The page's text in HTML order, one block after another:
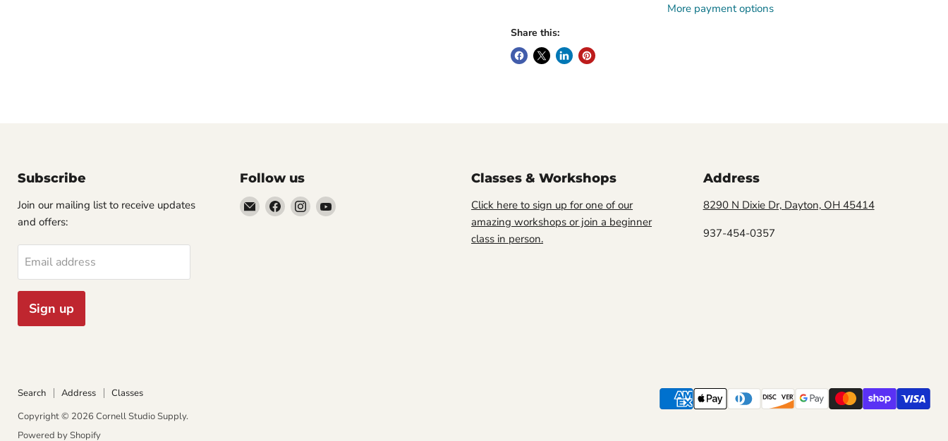
More payment options
Share this:
Subscribe
Join our mailing list to receive updates
and offers:
Email address
Sign up
Follow us
Email
Cornell
Find Find Find
Classes & Workshops
Click here to sign up for one of our
amazing workshops or join a beginner
class in person.
Address
8290 N Dixie Dr, Dayton, OH 45414
937-454-0357
Search Address
Classes
Copyright © 2026 Cornell Studio Supply.
Powered by Shopify